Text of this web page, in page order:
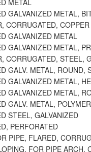
GALVANIZED METAL,
CORRUGATED, COPPER
GALVANIZED METAL
GALVANIZED METAL,
CORRUGATED, STEEL,
GALV. METAL, ROUND,
GALVANIZED METAL,
GALVANIZED METAL,
GALV. METAL,
STEEL, GALVANIZED
PERFORATED
PIPE, FLARED,
FOR PIPE ARCH,